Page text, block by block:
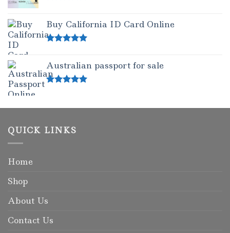
Buy California ID Card Online
Australian passport for sale
QUICK LINKS
Home
Shop
About Us
Contact Us